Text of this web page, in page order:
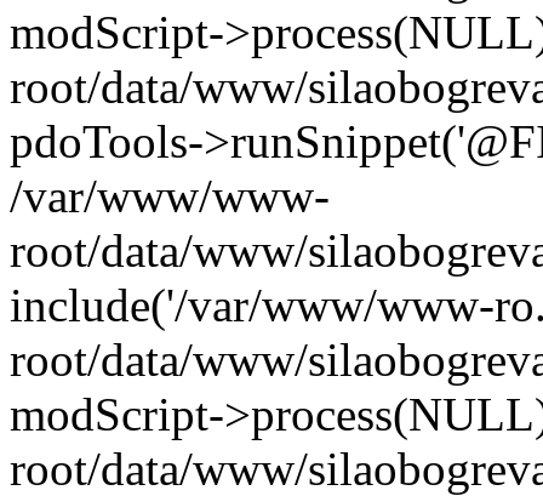
modScript-
root/data/www/
pdoTools-
/var/www/www-
root/data/www/
include('/var/www/www-
root/data/www/
modScript-
root/data/www/